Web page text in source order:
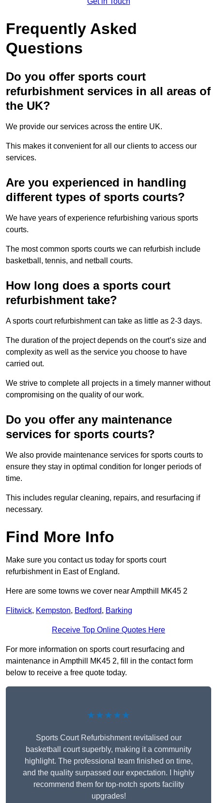
Frequently Asked
Questions
Do you offer sports court
refurbishment services in all areas of
the UK?
We provide our services across the entire UK.
This makes it convenient for all our clients to access our
services.
Are you experienced in handling
different types of sports courts?
We have years of experience refurbishing various sports
courts.
The most common sports courts we can refurbish include
basketball, tennis, and netball courts.
How long does a sports court
refurbishment take?
A sports court refurbishment can take as little as 2-3 days.
The duration of the project depends on the court’s size and
complexity as well as the service you choose to have
carried out.
We strive to complete all projects in a timely manner without
compromising on the quality of our work.
Do you offer any maintenance
services for sports courts?
We also provide maintenance services for sports courts to
ensure they stay in optimal condition for longer periods of
time.
This includes regular cleaning, repairs, and resurfacing if
necessary.
Find More Info
Make sure you contact us today for sports court
refurbishment in East of England.
Here are some towns we cover near Ampthill MK45 2
Flitwick, Kempston, Bedford, Barking
Receive Top Online Quotes Here
For more information on sports court resurfacing and
maintenance in Ampthill MK45 2, fill in the contact form
below to receive a free quote today.
★★★★★
Sports Court Refurbishment revitalised our
basketball court superbly, making it a community
highlight. The professional team finished on time,
and the quality surpassed our expectation. I highly
recommend them for top-notch sports facility
upgrades!